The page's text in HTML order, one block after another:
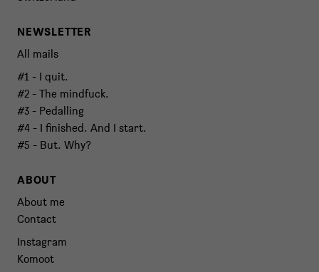
NEWSLETTER
All mails
#1 - I quit.
#2 - The mindfuck.
#3 - Pedalling
#4 - I finished. And I start.
#5 - But. Why?
ABOUT
About me
Contact
Instagram
Komoot